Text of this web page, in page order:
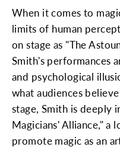
When it comes to
limits of human
on stage as "The
Smith's performances
and psychological
what audiences
stage, Smith is deeply
Magicians' Alliance," a
promote magic as an